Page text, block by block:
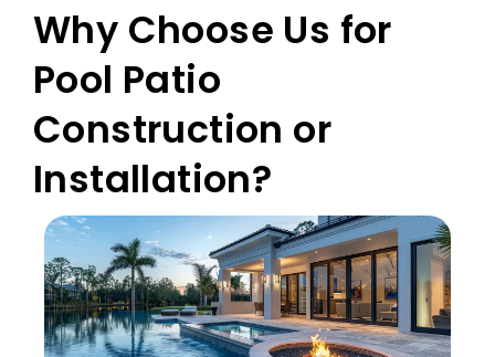
Why Choose Us for
Pool Patio
Construction or
Installation?